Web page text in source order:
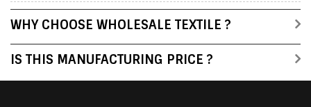
WHY CHOOSE WHOLESALE TEXTILE ?
IS THIS MANUFACTURING PRICE ?